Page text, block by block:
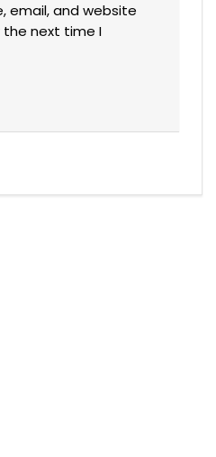
email, and website
the next time I